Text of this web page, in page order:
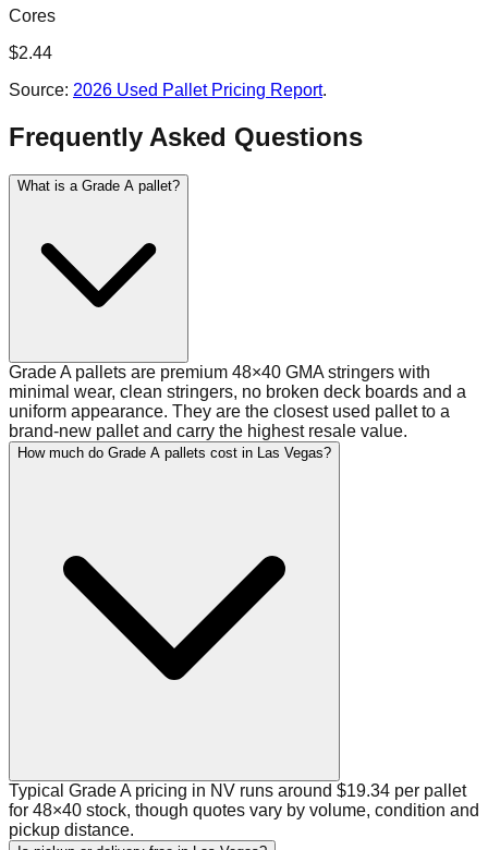
Cores
$2.44
Source: 2026 Used Pallet Pricing Report.
Frequently Asked Questions
What is a Grade A pallet?
Grade A pallets are premium 48×40 GMA stringers with
minimal wear, clean stringers, no broken deck boards and a
uniform appearance. They are the closest used pallet to a
brand-new pallet and carry the highest resale value.
How much do Grade A pallets cost in Las Vegas?
Typical Grade A pricing in NV runs around $19.34 per pallet
for 48×40 stock, though quotes vary by volume, condition and
pickup distance.